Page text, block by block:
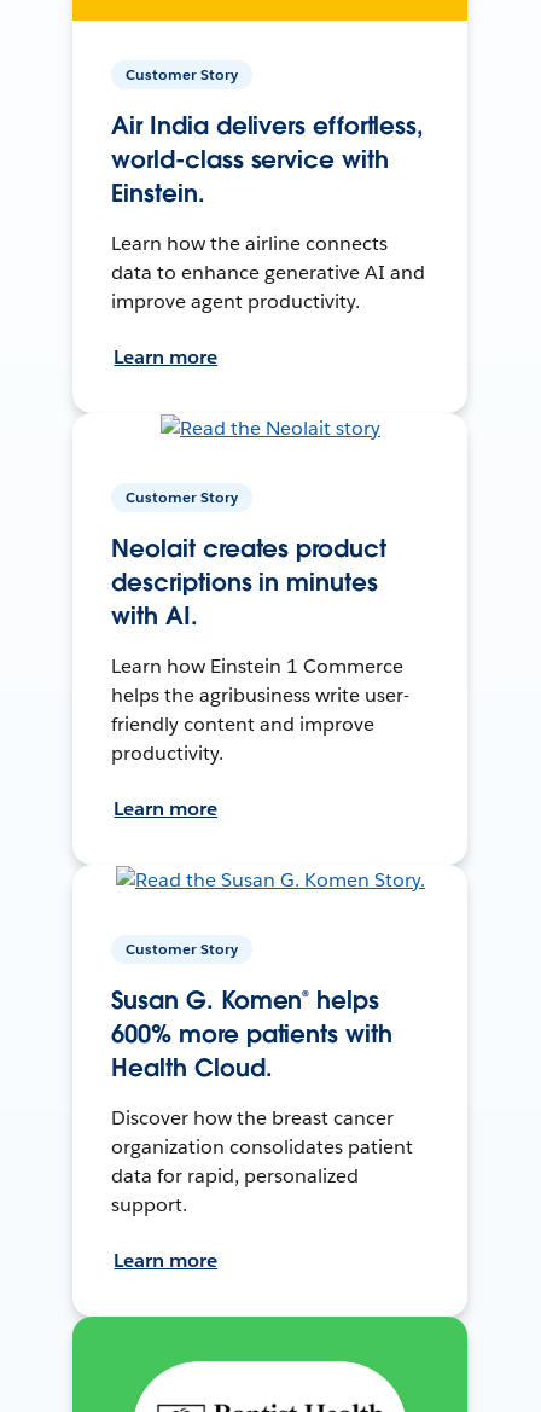
Customer Story
Air India delivers effortless,
world-class service with
Einstein.
Learn how the airline connects
data to enhance generative AI and
improve agent productivity.
Learn more
Customer Story
Neolait creates product
descriptions in minutes
with AI.
Learn how Einstein 1 Commerce
helps the agribusiness write user-
friendly content and improve
productivity.
Learn more
Customer Story
Susan G. Komen® helps
600% more patients with
Health Cloud.
Discover how the breast cancer
organization consolidates patient
data for rapid, personalized
support.
Learn more